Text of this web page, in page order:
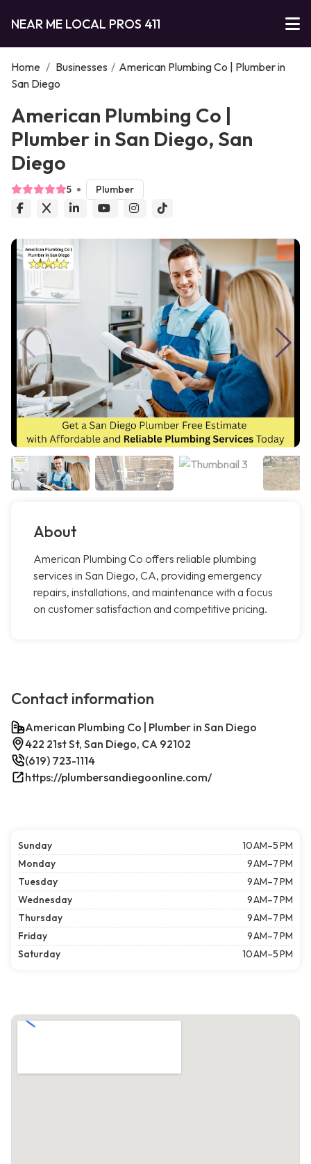
NEAR ME LOCAL PROS 411
Home / Businesses / American Plumbing Co | Plumber in
San Diego
American Plumbing Co |
Plumber in San Diego, San
Diego
5 Plumber
About
American Plumbing Co offers reliable plumbing
services in San Diego, CA, providing emergency
repairs, installations, and maintenance with a focus
on customer satisfaction and competitive pricing.
Contact information
American Plumbing Co | Plumber in San Diego
422 21st St, San Diego, CA 92102
(619) 723-1114
https://plumbersandiegoonline.com/
Sunday
10 AM–5 PM
Monday
9 AM–7 PM
Tuesday
9 AM–7 PM
Wednesday
9 AM–7 PM
Thursday
9 AM–7 PM
Friday
9 AM–7 PM
Saturday
10 AM–5 PM